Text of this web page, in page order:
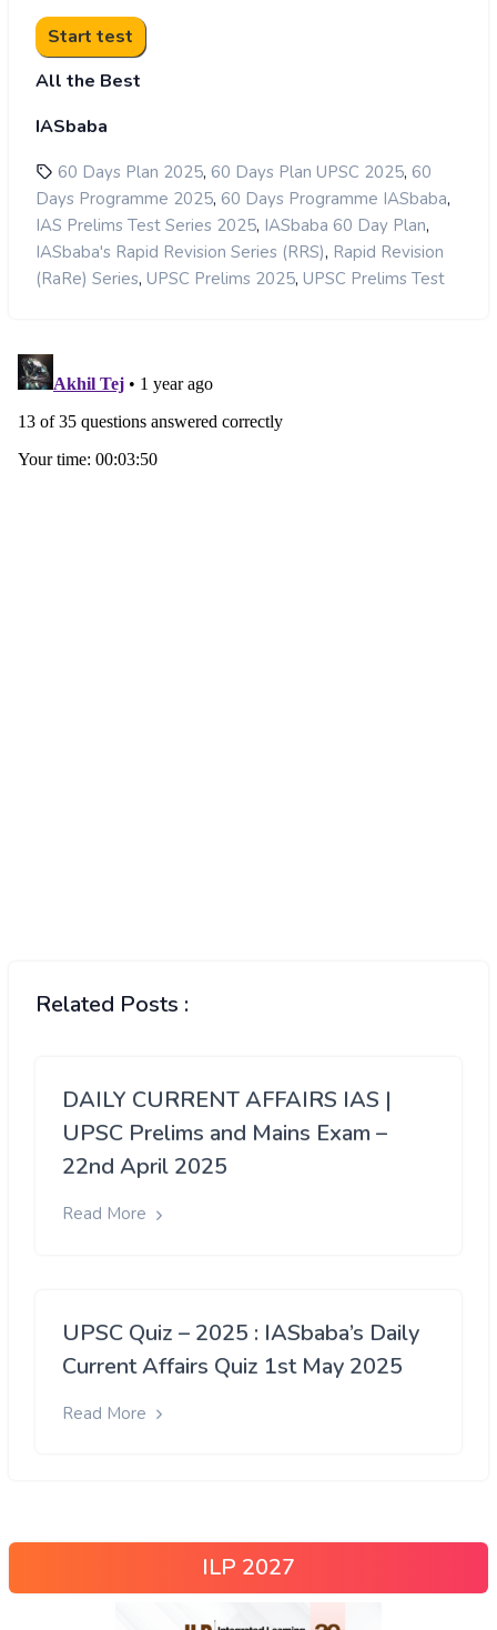
All the Best
IASbaba
60 Days Plan 2025, 60 Days Plan UPSC 2025, 60
Days Programme 2025, 60 Days Programme IASbaba,
IAS Prelims Test Series 2025, IASbaba 60 Day Plan,
IASbaba's Rapid Revision Series (RRS), Rapid Revision
(RaRe) Series, UPSC Prelims 2025, UPSC Prelims Test
Related Posts :
DAILY CURRENT AFFAIRS IAS |
UPSC Prelims and Mains Exam –
22nd April 2025
Read More
UPSC Quiz – 2025 : IASbaba’s Daily
Current Affairs Quiz 1st May 2025
Read More
ILP 2027